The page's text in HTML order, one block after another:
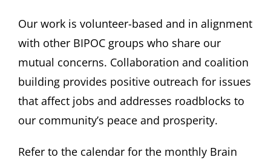
Our work is volunteer-based and in alignment
with other BIPOC groups who share our
mutual concerns. Collaboration and coalition
building provides positive outreach for issues
that affect jobs and addresses roadblocks to
our community’s peace and prosperity.
Refer to the calendar for the monthly Brain